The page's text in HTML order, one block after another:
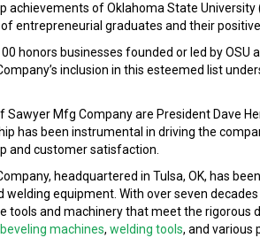
achievements of Oklahoma State
entrepreneurial graduates and their
honors businesses founded or led by
inclusion in this esteemed list
Sawyer Mfg Company are President Dave
has been instrumental in driving the
and customer satisfaction.
headquartered in Tulsa, OK, has
welding equipment. With over seven
tools and machinery that meet the rigorous
machines, welding tools, and various